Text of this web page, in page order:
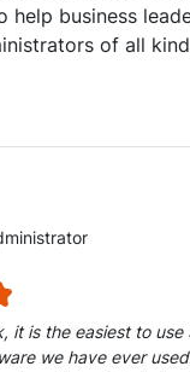
help business
of all
it is the easiest to use
we have ever